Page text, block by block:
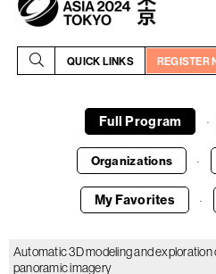
QUICK LINKS REGISTER
Full Program ·
Organizations ·
My Favorites ·
Automatic 3D modeling and
panoramic imagery